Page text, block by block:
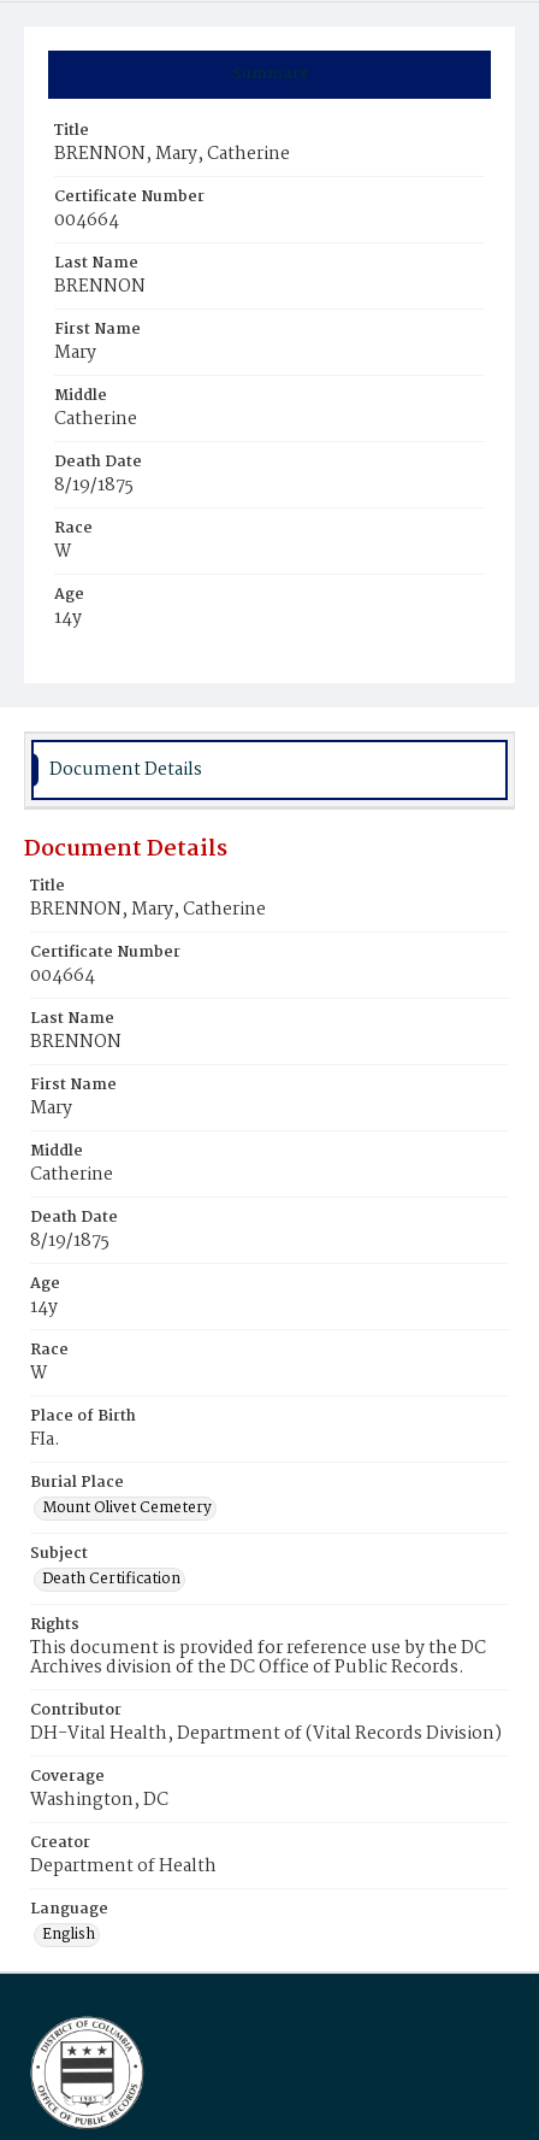
Summary
Title
BRENNON, Mary, Catherine
Certificate Number
004664
Last Name
BRENNON
First Name
Mary
Middle
Catherine
Death Date
8/19/1875
Race
W
Age
14y
Burial Place
Document Details
Document Details
Title
BRENNON, Mary, Catherine
Certificate Number
004664
Last Name
BRENNON
First Name
Mary
Middle
Catherine
Death Date
8/19/1875
Age
14y
Race
W
Place of Birth
FIa.
Burial Place
Mount Olivet Cemetery
Subject
Death Certification
Rights
This document is provided for reference use by the DC
Archives division of the DC Office of Public Records.
Contributor
DH-Vital Health, Department of (Vital Records Division)
Coverage
Washington, DC
Creator
Department of Health
Language
English